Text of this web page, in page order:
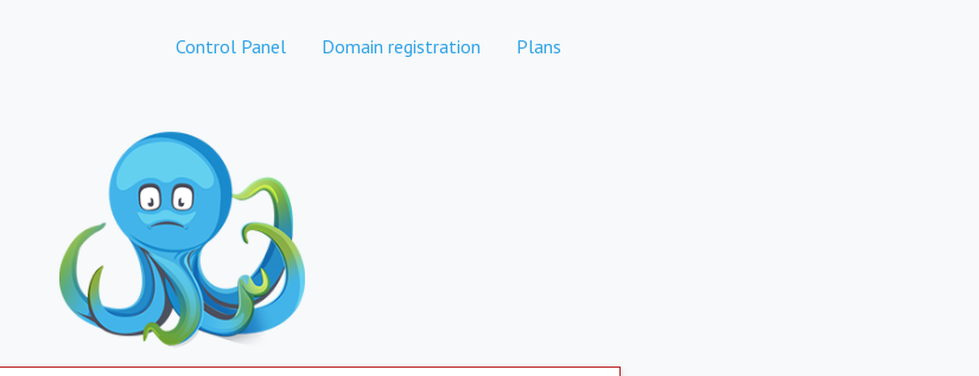
Control Panel Domain registration Plans